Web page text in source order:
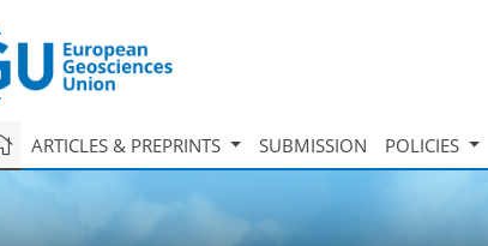
ARTICLES & PREPRINTS SUBMISSION POLICIES